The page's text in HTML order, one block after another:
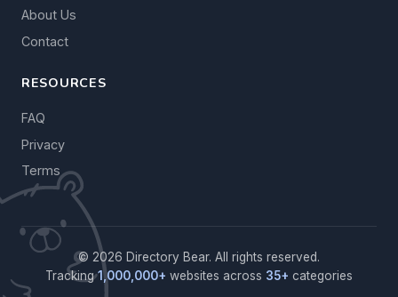
About Us
Contact
RESOURCES
FAQ
Privacy
Terms
© 2026 Directory Bear. All rights reserved.
Tracking1,000,000+ websites across 35+ categories